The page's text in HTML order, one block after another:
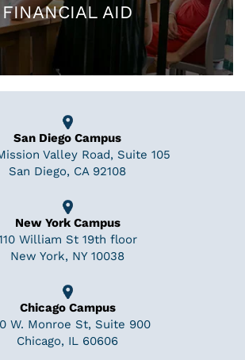
FINANCIAL AID
San Diego Campus
Valley Road, Suite 105
San Diego, CA 92108
New York Campus
William St 19th floor
New York, NY 10038
Chicago Campus
W. Monroe St, Suite 900
Chicago, IL 60606